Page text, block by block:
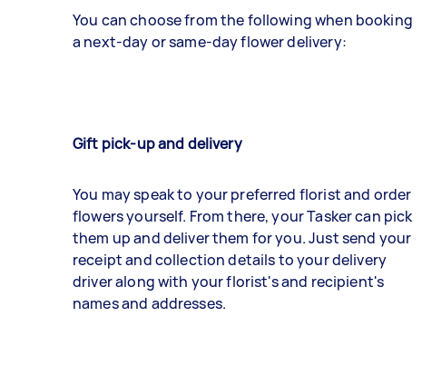
You can choose from the following when booking
a next-day or same-day flower delivery:
Gift pick-up and delivery
You may speak to your preferred florist and order
flowers yourself. From there, your Tasker can pick
them up and deliver them for you. Just send your
receipt and collection details to your delivery
driver along with your florist's and recipient's
names and addresses.